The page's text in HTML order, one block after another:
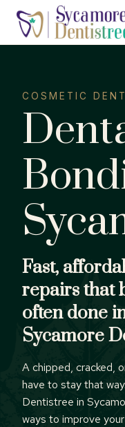
Skip
content
COSMETIC
Fast,
repairs that
often done
Sycamore
A chipped, cracked,
have to stay that
Dentistree in
ways to improve